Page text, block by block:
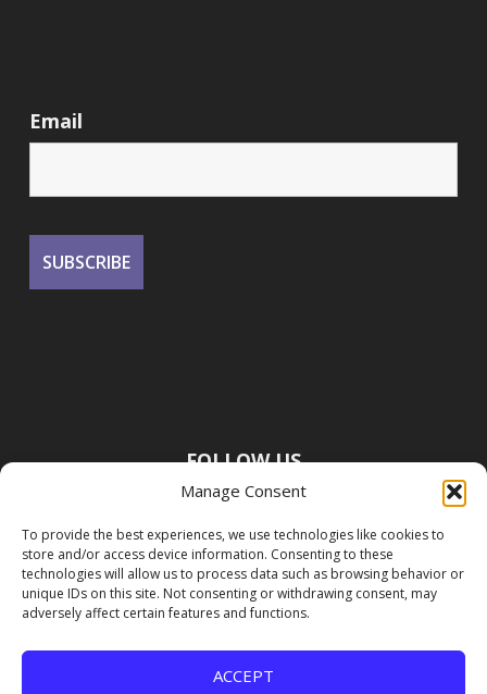
Manage Consent
To provide the best experiences, we use technologies like cookies to
store and/or access device information. Consenting to these
technologies will allow us to process data such as browsing behavior or
unique IDs on this site. Not consenting or withdrawing consent, may
adversely affect certain features and functions.
ACCEPT
Email
FOLLOW US